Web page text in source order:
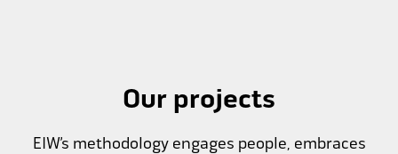
Our projects
EIW’s methodology engages people, embraces